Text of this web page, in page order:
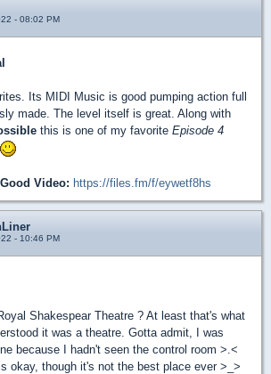
- 08:02 PM
Its MIDI Music is good pumping action full
made. The level itself is great. Along with
this is one of my favorite Episode 4
Video: https://files.fm/f/eywetf8hs
- 10:46 PM
Shakespear Theatre ? At least that's what
it was a theatre. Gotta admit, I was
because I hadn't seen the control room >.<
okay, though it's not the best place ever >_>